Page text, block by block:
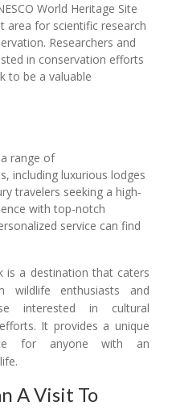
World Heritage Site
area for scientific research
Researchers and
in conservation efforts
to be a valuable
range of
including luxurious lodges
travelers seeking a high-
with top-notch
service can find
is a destination that caters
wildlife enthusiasts and
interested in cultural
It provides a unique
for anyone with an
A Visit To